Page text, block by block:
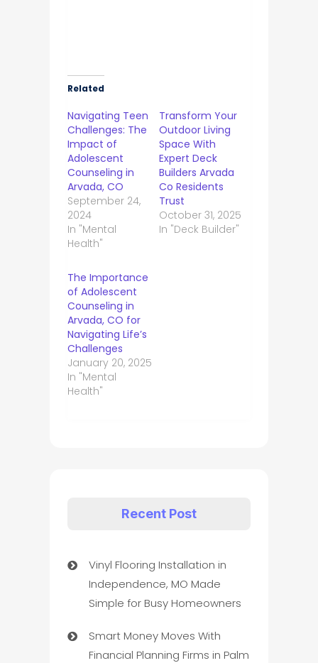
Related
Navigating Teen
Challenges: The
Impact of
Adolescent
Counseling in
Arvada, CO
September 24,
2024
In "Mental
Health"
Transform Your
Outdoor Living
Space With
Expert Deck
Builders Arvada
Co Residents
Trust
October 31, 2025
In "Deck Builder"
The Importance
of Adolescent
Counseling in
Arvada, CO for
Navigating Life’s
Challenges
January 20, 2025
In "Mental
Health"
Recent Post
Vinyl Flooring Installation in
Independence, MO Made
Simple for Busy Homeowners
Smart Money Moves With
Financial Planning Firms in Palm